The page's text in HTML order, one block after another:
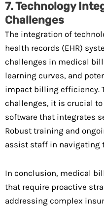
7. Technology
Challenges
The integration of
health records (EHR)
challenges in medical
learning curves, and
impact billing efficiency.
challenges, it is crucial
software that integrates
Robust training and
assist staff in navigating
In conclusion, medical
that require proactive
addressing complex